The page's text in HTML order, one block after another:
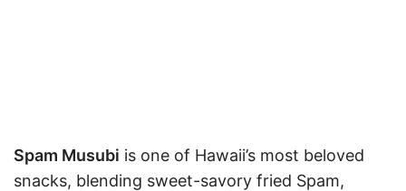
Spam Musubi is one of Hawaii’s most beloved
snacks, blending sweet-savory fried Spam,